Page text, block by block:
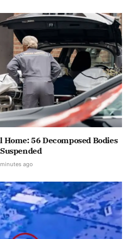
Home: 56 Decomposed Bodies
ago